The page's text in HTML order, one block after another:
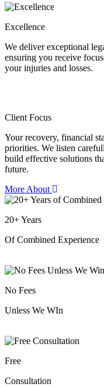
Excellence
We deliver exceptional
ensuring you receive
your injuries and losses.
Client Focus
Your recovery, financial
priorities. We listen
build effective solutions
future.
More About
20+Years
Of Combined Experience
No Fees
Unless We WIn
Free
Consultation